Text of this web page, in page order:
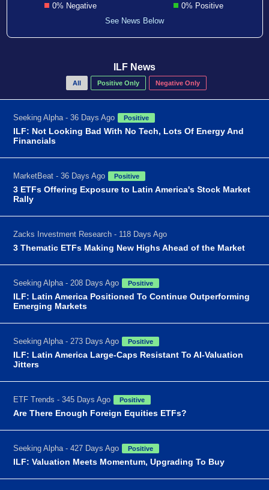
0% Negative
0% Positive
See News Below
ILF News
All Positive Only Negative Only
Seeking Alpha - 36 Days Ago Positive
ILF: Not Looking Bad With No Tech, Lots Of Energy And
Financials
MarketBeat - 36 Days Ago Positive
3 ETFs Offering Exposure to Latin America's Stock Market
Rally
Zacks Investment Research - 118 Days Ago
3 Thematic ETFs Making New Highs Ahead of the Market
Seeking Alpha - 208 Days Ago Positive
ILF: Latin America Positioned To Continue Outperforming
Emerging Markets
Seeking Alpha - 273 Days Ago Positive
ILF: Latin America Large-Caps Resistant To AI-Valuation
Jitters
ETF Trends - 345 Days Ago Positive
Are There Enough Foreign Equities ETFs?
Seeking Alpha - 427 Days Ago Positive
ILF: Valuation Meets Momentum, Upgrading To Buy